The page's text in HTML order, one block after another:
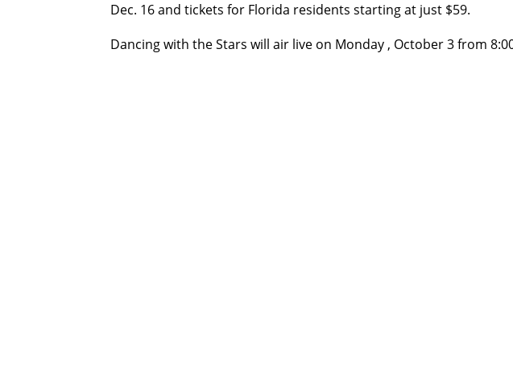
Dec. 16and tickets for Florida residents starting at just $59.
Dancing with the Stars will air live on Monday , October 3 from